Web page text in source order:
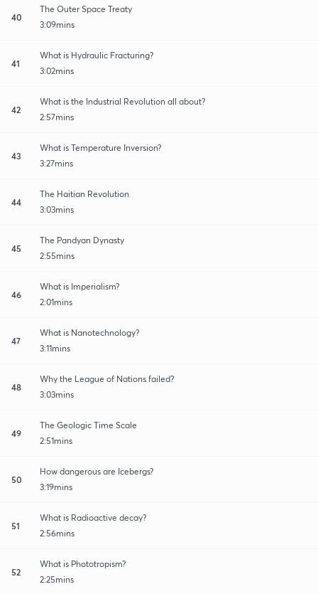
40
The Outer Space Treaty
3:09mins
41
What is Hydraulic Fracturing?
3:02mins
42
What is the Industrial Revolution all about?
2:57mins
43
What is Temperature Inversion?
3:27mins
44
The Haitian Revolution
3:03mins
45
The Pandyan Dynasty
2:55mins
46
What is Imperialism?
2:01mins
47
What is Nanotechnology?
3:11mins
48
Why the League of Nations failed?
3:03mins
49
The Geologic Time Scale
2:51mins
50
How dangerous are Icebergs?
3:19mins
51
What is Radioactive decay?
2:56mins
52
What is Phototropism?
2:25mins